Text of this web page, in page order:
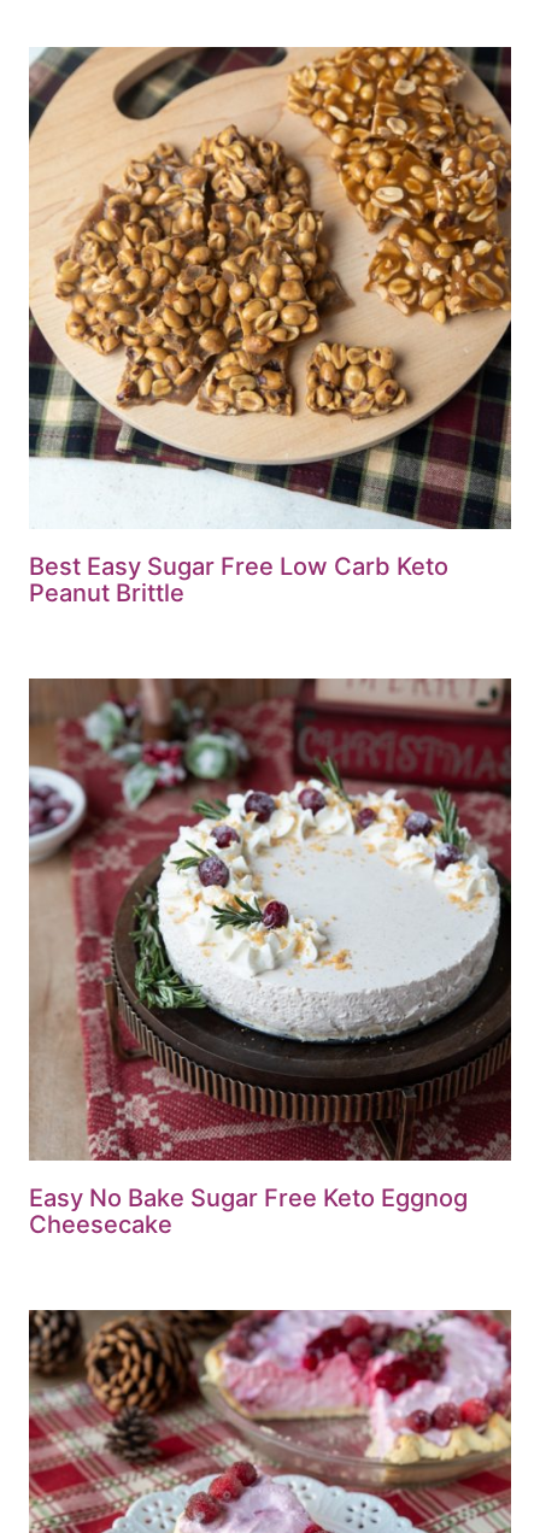
Best Easy Sugar Free Low Carb Keto
Peanut Brittle
Easy No Bake Sugar Free Keto Eggnog
Cheesecake